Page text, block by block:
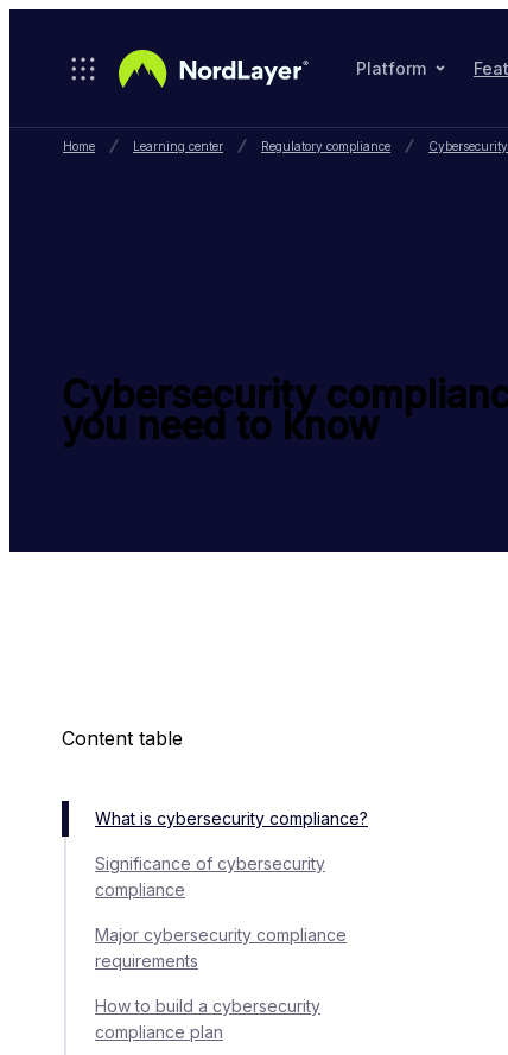
Platform
Home Learning center Regulatory compliance
Cybersecurity
you need to know
Content table
What is cybersecurity compliance?
Significance of cybersecurity
compliance
Major cybersecurity compliance
requirements
How to build a cybersecurity
compliance plan